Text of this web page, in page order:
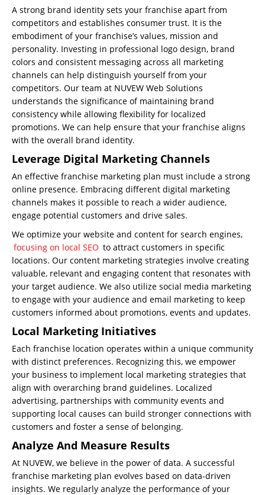
A strong brand identity sets your franchise apart from
competitors and establishes consumer trust. It is the
embodiment of your franchise’s values, mission and
personality. Investing in professional logo design, brand
colors and consistent messaging across all marketing
channels can help distinguish yourself from your
competitors. Our team at NUVEW Web Solutions
understands the significance of maintaining brand
consistency while allowing flexibility for localized
promotions. We can help ensure that your franchise aligns
with the overall brand identity.
Leverage Digital Marketing Channels
An effective franchise marketing plan must include a strong
online presence. Embracing different digital marketing
channels makes it possible to reach a wider audience,
engage potential customers and drive sales.
We optimize your website and content for search engines,
focusing on local SEO to attract customers in specific
locations. Our content marketing strategies involve creating
valuable, relevant and engaging content that resonates with
your target audience. We also utilize social media marketing
to engage with your audience and email marketing to keep
customers informed about promotions, events and updates.
Local Marketing Initiatives
Each franchise location operates within a unique community
with distinct preferences. Recognizing this, we empower
your business to implement local marketing strategies that
align with overarching brand guidelines. Localized
advertising, partnerships with community events and
supporting local causes can build stronger connections with
customers and foster a sense of belonging.
Analyze And Measure Results
At NUVEW, we believe in the power of data. A successful
franchise marketing plan evolves based on data-driven
insights. We regularly analyze the performance of your